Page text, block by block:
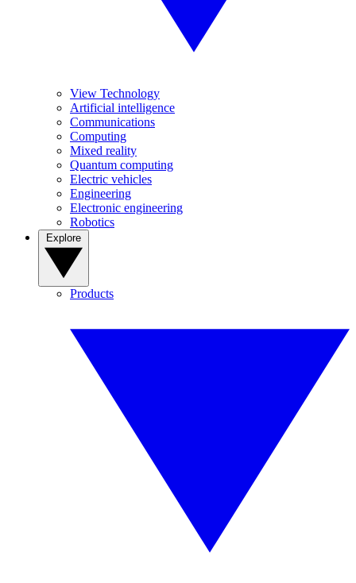
View Technology
Artificial intelligence
Communications
Computing
Mixed reality
Quantum computing
Electric vehicles
Engineering
Electronic engineering
Robotics
Products